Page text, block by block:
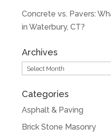
Concrete vs. Pavers:
in Waterbury, CT?
Archives
Archives
Categories
Asphalt & Paving
Brick Stone Masonry